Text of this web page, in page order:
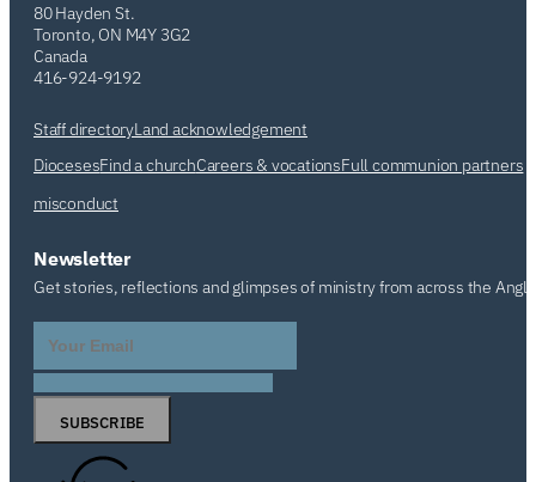
80 Hayden St.
Toronto, ON M4Y 3G2
Canada
416-924-9192
Staff directoryLand acknowledgement
DiocesesFind a churchCareers & vocationsFull communion partners
misconduct
Newsletter
Get stories, reflections and glimpses of ministry from across the
SUBSCRIBE